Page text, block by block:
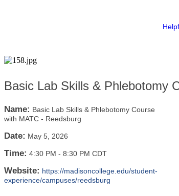
Basic Lab Skills & Phlebotomy
Name: Basic Lab Skills & Phlebotomy Course
with MATC - Reedsburg
Date: May 5, 2026
Time: 4:30 PM - 8:30 PM CDT
Website: https://madisoncollege.edu/student-
experience/campuses/reedsburg